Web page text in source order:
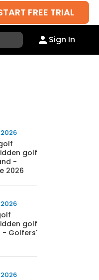
FREE TRIAL
Sign In
golf
-
2026
golf
- Golfers'